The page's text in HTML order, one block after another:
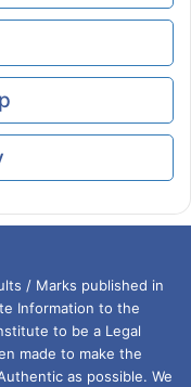
/ Marks published in
Information to the
to be a Legal
made to make the
as possible. We